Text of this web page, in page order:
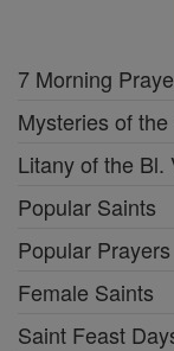
7 Morning
Mysteries of
Litany of the Bl.
Popular Saints
Popular Prayers
Female Saints
Saint Feast